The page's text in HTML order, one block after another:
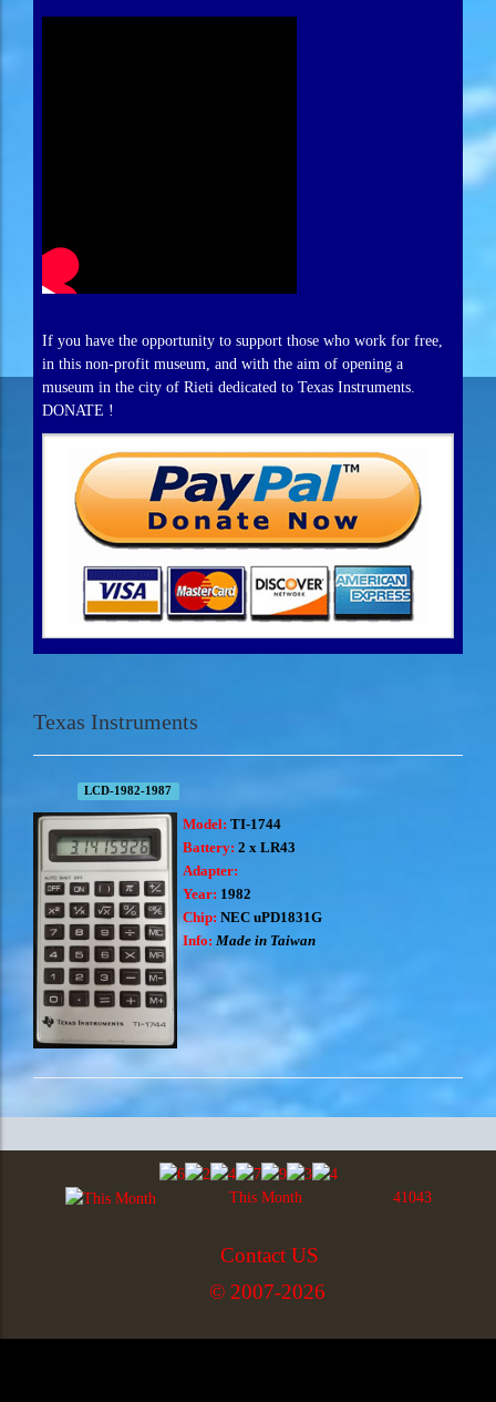
If you have the opportunity to support those who work for free,
in this non-profit museum, and with the aim of opening a
museum in the city of Rieti dedicated to Texas Instruments.
DONATE !
Texas Instruments
LCD-1982-1987
Model: TI-1744
Battery: 2 x LR43
Adapter:
Year: 1982
Chip: NEC uPD1831G
Info: Made in Taiwan
This Month 41043
Contact US
© 2007-2026